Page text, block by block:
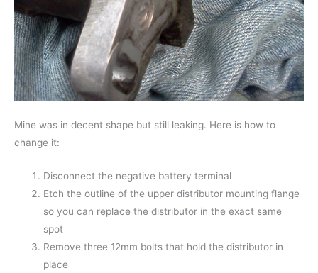
Mine was in decent shape but still leaking. Here is how to
change it:
Disconnect the negative battery terminal
Etch the outline of the upper distributor mounting flange
so you can replace the distributor in the exact same
spot
Remove three 12mm bolts that hold the distributor in
place